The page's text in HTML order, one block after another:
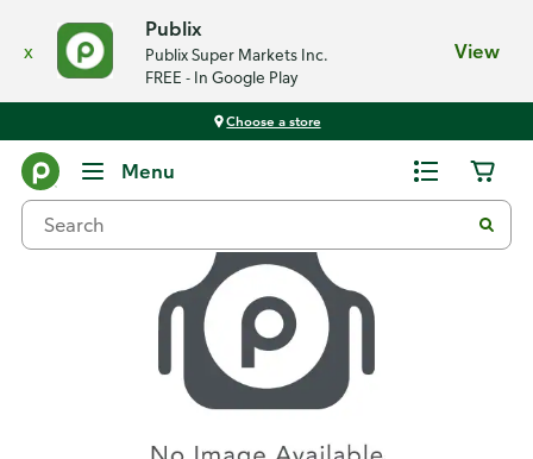
x
Publix
Publix Super Markets Inc.
FREE - In Google Play
View
Choose a store
Menu